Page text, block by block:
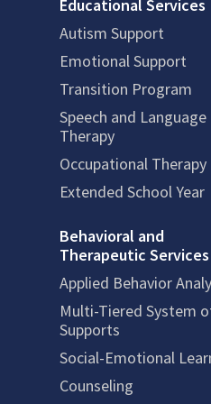
Educational Services
Autism Support
Emotional Support
Transition Program
Speech and Language
Therapy
Occupational Therapy
Extended School Year
Behavioral and
Therapeutic Services
Applied Behavior
Multi-Tiered System
Supports
Social-Emotional
Counseling